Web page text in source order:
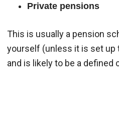
Private pensions
This is usually a pension
yourself (unless it is set up
and is likely to be a